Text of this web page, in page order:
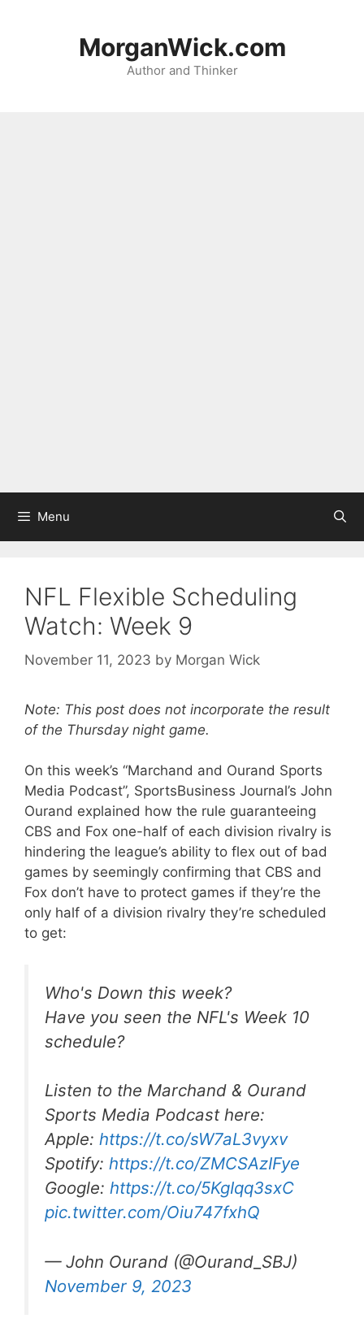
MorganWick.com
Author and Thinker
Menu
NFL Flexible Scheduling
Watch: Week 9
November 11, 2023 by Morgan Wick
Note: This post does not incorporate the result
of the Thursday night game.
On this week’s “Marchand and Ourand Sports
Media Podcast”, SportsBusiness Journal’s John
Ourand explained how the rule guaranteeing
CBS and Fox one-half of each division rivalry is
hindering the league’s ability to flex out of bad
games by seemingly confirming that CBS and
Fox don’t have to protect games if they’re the
only half of a division rivalry they’re scheduled
to get:
Who's Down this week?
Have you seen the NFL's Week 10
schedule?
Listen to the Marchand & Ourand
Sports Media Podcast here:
Apple: https://t.co/sW7aL3vyxv
Spotify: https://t.co/ZMCSAzIFye
Google: https://t.co/5KgIqq3sxC
pic.twitter.com/Oiu747fxhQ
— John Ourand (@Ourand_SBJ)
November 9, 2023